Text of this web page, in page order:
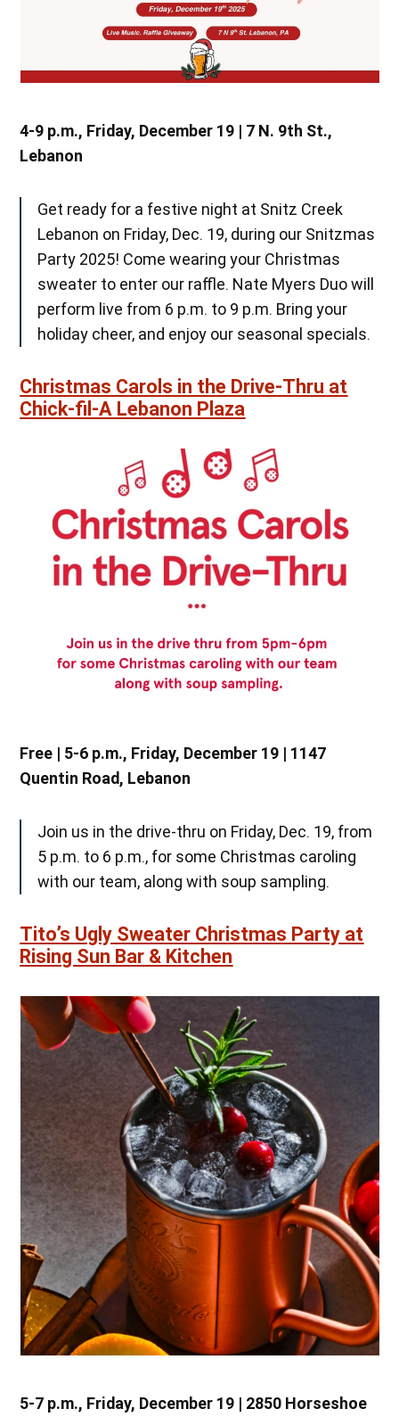
4-9 p.m., Friday, December 19 | 7 N. 9th St.,
Lebanon
Get ready for a festive night at Snitz Creek
Lebanon on Friday, Dec. 19, during our Snitzmas
Party 2025! Come wearing your Christmas
sweater to enter our raffle. Nate Myers Duo will
perform live from 6 p.m. to 9 p.m. Bring your
holiday cheer, and enjoy our seasonal specials.
Christmas Carols in the Drive-Thru at
Chick-fil-A Lebanon Plaza
Free | 5-6 p.m., Friday, December 19 | 1147
Quentin Road, Lebanon
Join us in the drive-thru on Friday, Dec. 19, from
5 p.m. to 6 p.m., for some Christmas caroling
with our team, along with soup sampling.
Tito’s Ugly Sweater Christmas Party at
Rising Sun Bar & Kitchen
5-7 p.m., Friday, December 19 | 2850 Horseshoe